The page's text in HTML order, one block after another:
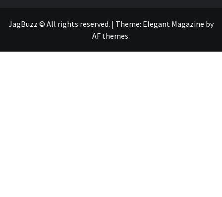
JagBuzz © All rights reserved. | Theme: Elegant Magazine by
AF themes.